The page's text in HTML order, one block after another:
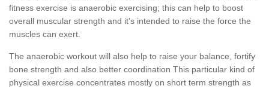
fitness exercise is anaerobic exercising; this can help to boost
overall muscular strength and it's intended to raise the force the
muscles can exert.
The anaerobic workout will also help to raise your balance, fortify
bone strength and also better coordination This particular kind of
physical exercise concentrates mostly on short term strength as